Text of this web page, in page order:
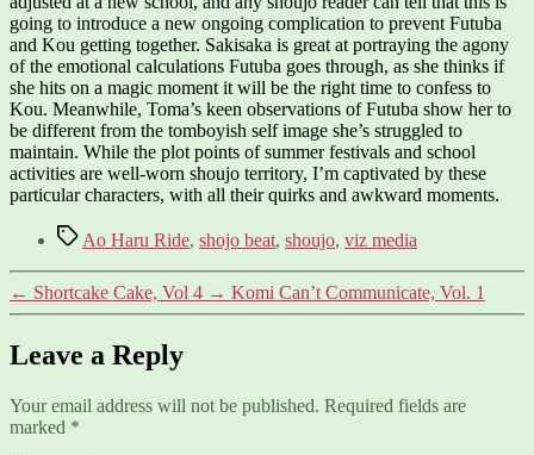
going to introduce a new ongoing complication to prevent Futuba
and Kou getting together. Sakisaka is great at portraying the agony
of the emotional calculations Futuba goes through, as she thinks if
she hits on a magic moment it will be the right time to confess to
Kou. Meanwhile, Toma’s keen observations of Futuba show her to
be different from the tomboyish self image she’s struggled to
maintain. While the plot points of summer festivals and school
activities are well-worn shoujo territory, I’m captivated by these
particular characters, with all their quirks and awkward moments.
TagsAo Haru Ride, shojo beat, shoujo, viz media
← Shortcake Cake, Vol 4 → Komi Can’t Communicate, Vol. 1
Leave a Reply
Your email address will not be published. Required fields are
marked *